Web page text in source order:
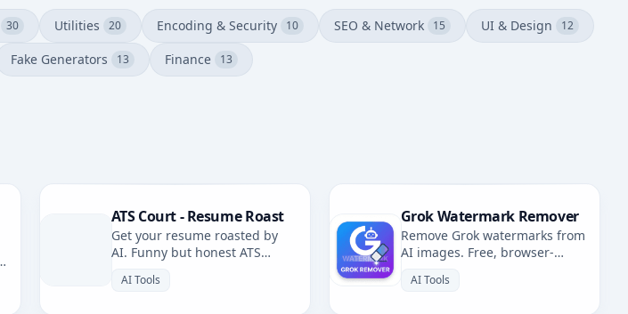
30 Utilities 20 Encoding & Security 10 SEO & Network 15 UI & Design 12
Fake Generators 13 Finance 13
ATS Court - Resume Roast
Get your resume roasted by
AI. Funny but honest ATS
AI Tools
Grok Watermark Remover
Remove Grok watermarks from
AI images. Free, browser-
Watermark Remover.
AI Tools